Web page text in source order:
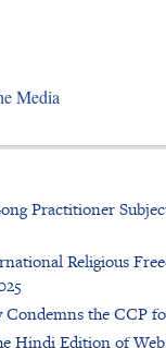
Media
Practitioner
Religious
the CCP
Hindi Edition of